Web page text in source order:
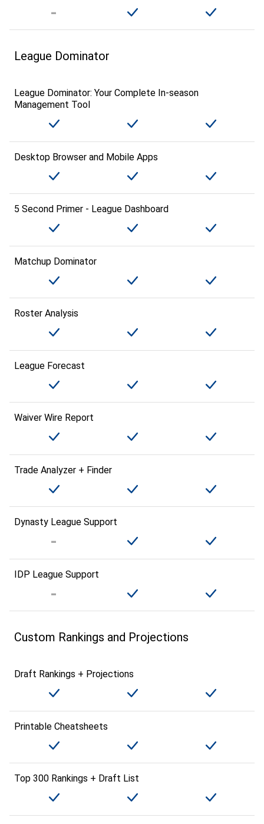
League Dominator
League Dominator: Your Complete In-season
Management Tool
Desktop Browser and Mobile Apps
5 Second Primer - League Dashboard
Matchup Dominator
Roster Analysis
League Forecast
Waiver Wire Report
Trade Analyzer + Finder
Dynasty League Support
IDP League Support
Custom Rankings and Projections
Draft Rankings + Projections
Printable Cheatsheets
Top 300 Rankings + Draft List